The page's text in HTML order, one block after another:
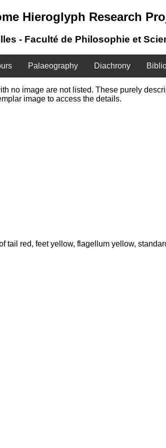
Hieroglyph Research
- Faculté de Philosophie et
Palaeography Diachrony
no image are not listed. These purely
image to access the details.
tail red, feet yellow, flagellum yellow,